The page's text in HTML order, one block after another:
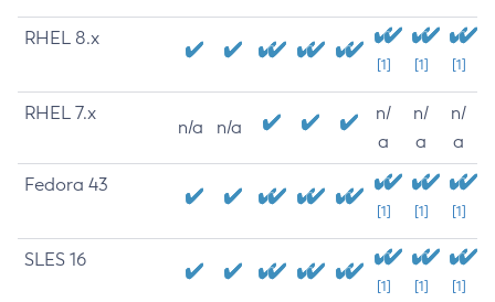
RHEL 8.x
[1] [1] [1]
RHEL 7.x
n/a n/a
n/
a
n/
a
n/
a
Fedora 43
[1] [1] [1]
SLES 16
[1] [1] [1]